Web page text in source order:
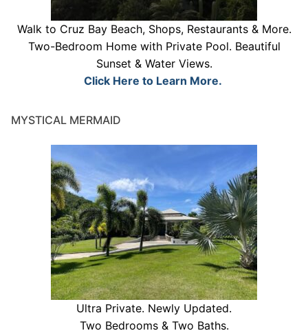
Walk to Cruz Bay Beach, Shops, Restaurants & More.
Two-Bedroom Home with Private Pool. Beautiful
Sunset & Water Views.
Click Here to Learn More.
MYSTICAL MERMAID
Ultra Private. Newly Updated.
Two Bedrooms & Two Baths.